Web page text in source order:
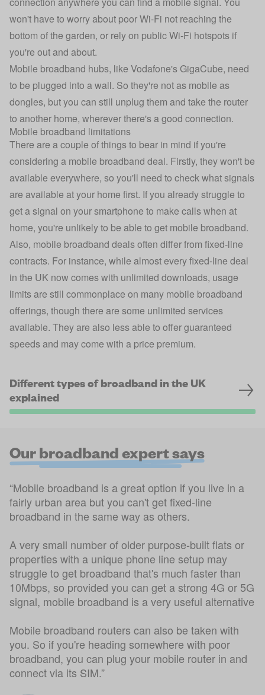
won't have to worry about poor Wi-Fi not reaching the
bottom of the garden, or rely on public Wi-Fi hotspots if
you're out and about.
Mobile broadband hubs, like Vodafone's GigaCube, need
to be plugged into a wall. So they're not as mobile as
dongles, but you can still unplug them and take the router
to another home, wherever there's a good connection.
Mobile broadband limitations
There are a couple of things to bear in mind if you're
considering a mobile broadband deal. Firstly, they won't be
available everywhere, so you'll need to check what signals
are available at your home first. If you already struggle to
get a signal on your smartphone to make calls when at
home, you're unlikely to be able to get mobile broadband.
Also, mobile broadband deals often differ from fixed-line
contracts. For instance, while almost every fixed-line deal
in the UK now comes with unlimited downloads, usage
limits are still commonplace on many mobile broadband
offerings, though there are some unlimited services
available. They are also less able to offer guaranteed
speeds and may come with a price premium.
Different types of broadband in the UK
explained
Our broadband expert says
“Mobile broadband is a great option if you live in a
fairly urban area but you can't get fixed-line
broadband in the same way as others.
A very small number of older purpose-built flats or
properties with a unique phone line setup may
struggle to get broadband that's much faster than
10Mbps, so provided you can get a strong 4G or 5G
signal, mobile broadband is a very useful alternative
Mobile broadband routers can also be taken with
you. So if you're heading somewhere with poor
broadband, you can plug your mobile router in and
connect via its SIM.”